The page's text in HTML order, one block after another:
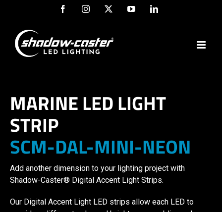
content
FacebookInstagram YouTubeLinkedIn
MARINE LED LIGHT
STRIP
SCM-DAL-MINI-NEON
Add another dimension to your lighting project with
Shadow-Caster® Digital Accent Light Strips.
Our Digital Accent Light LED strips allow each LED to